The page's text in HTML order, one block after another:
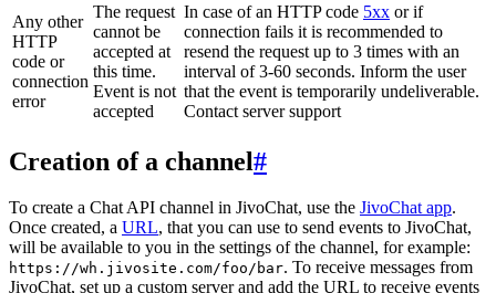
Any other
HTTP
code or
connection
error
The request
cannot be
accepted at
this time.
Event is not
accepted
In case of an HTTP code 5xx or if
connection fails it is recommended to
resend the request up to 3 times with an
interval of 3-60 seconds. Inform the user
that the event is temporarily undeliverable.
Contact server support
Creation of a channel#
To create a Chat API channel in JivoChat, use the JivoChat app.
Once created, a URL, that you can use to send events to JivoChat,
will be available to you in the settings of the channel, for example:
https://wh.jivosite.com/foo/bar. To receive messages from
JivoChat, set up a custom server and add the URL to receive events